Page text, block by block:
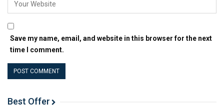
use
Surprise and delight readers
Take the time out of your email list
Automate social sharing
Choose a theme that embraces simplicity
Save my name, email, and website in this browser for the next
time I comment.
Best Offer